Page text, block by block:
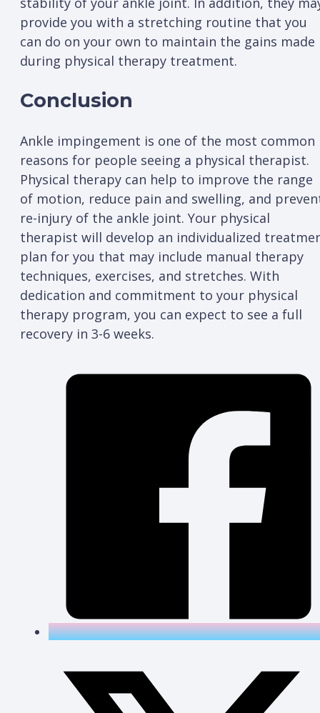
provide you with a stretching routine that you
can do on your own to maintain the gains made
during physical therapy treatment.
Conclusion
Ankle impingement is one of the most common
reasons for people seeing a physical therapist.
Physical therapy can help to improve the range
of motion, reduce pain and swelling, and
re-injury of the ankle joint. Your physical
therapist will develop an individualized
plan for you that may include manual therapy
techniques, exercises, and stretches. With
dedication and commitment to your physical
therapy program, you can expect to see a full
recovery in 3-6 weeks.